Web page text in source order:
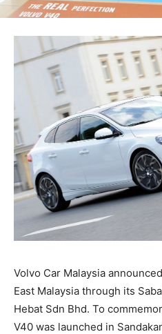
Volvo Car Malaysia
East Malaysia through its
Hebat Sdn Bhd. To
V40 was launched in